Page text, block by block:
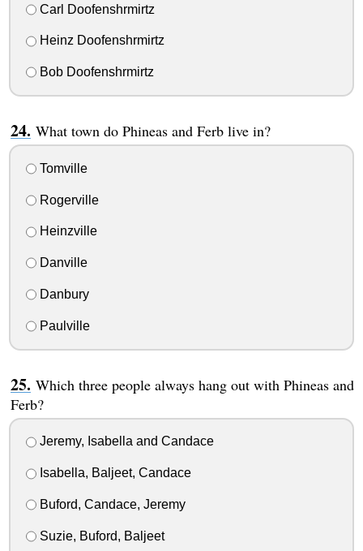
Carl Doofenshrmirtz
Heinz Doofenshrmirtz
Bob Doofenshrmirtz
What town do Phineas and Ferb live in?
Tomville
Rogerville
Heinzville
Danville
Danbury
Paulville
Which three people always hang out with Phineas and
Ferb?
Jeremy, Isabella and Candace
Isabella, Baljeet, Candace
Buford, Candace, Jeremy
Suzie, Buford, Baljeet